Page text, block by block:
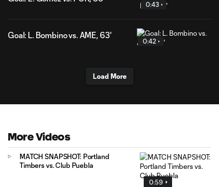
0:43
Goal: L. Bombino vs. AME, 63'
0:42
Load More
More Videos
0:59
MATCH SNAPSHOT: Portland
Timbers vs. Club Puebla